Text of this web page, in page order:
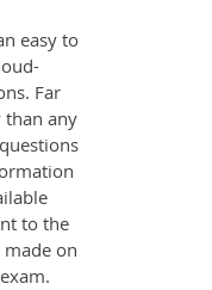
easy to
Far
any
to the
on